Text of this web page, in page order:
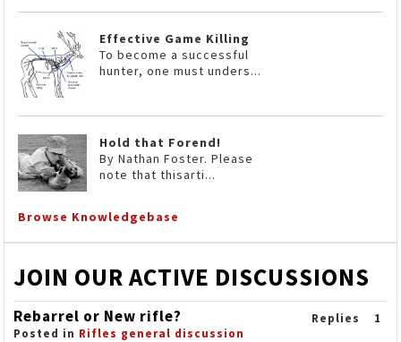
Effective Game Killing
To become a successful
hunter, one must unders...
Hold that Forend!
By Nathan Foster. Please
note that thisarti...
Browse Knowledgebase
JOIN OUR ACTIVE DISCUSSIONS
Replies 1
Rebarrel or New rifle?
Posted in Rifles general discussion